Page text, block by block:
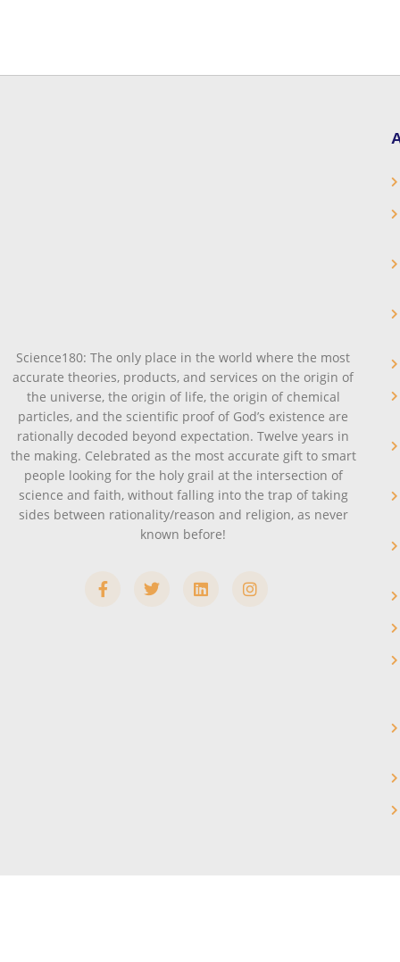
Science180: The only place in the world where the most
accurate theories, products, and services on the origin of
the universe, the origin of life, the origin of chemical
particles, and the scientific proof of God’s existence are
rationally decoded beyond expectation. Twelve years in
the making. Celebrated as the most accurate gift to smart
people looking for the holy grail at the intersection of
science and faith, without falling into the trap of taking
sides between rationality/reason and religion, as never
known before!